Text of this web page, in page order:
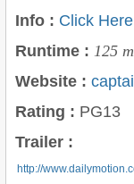
Info : Click Here
Runtime : 125
Website :
Rating : PG13
Trailer :
http://